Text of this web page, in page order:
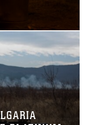
24, 2017.The
between the
working
These Dutch